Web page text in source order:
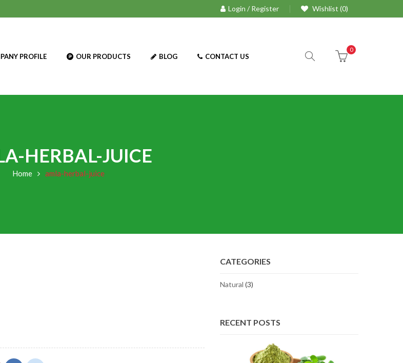
Login / Register Wishlist (0)
PROFILE OUR PRODUCTS BLOG CONTACT US
0
HERBAL-JUICE
Home amla-herbal-juice
CATEGORIES
Natural (3)
RECENT POSTS